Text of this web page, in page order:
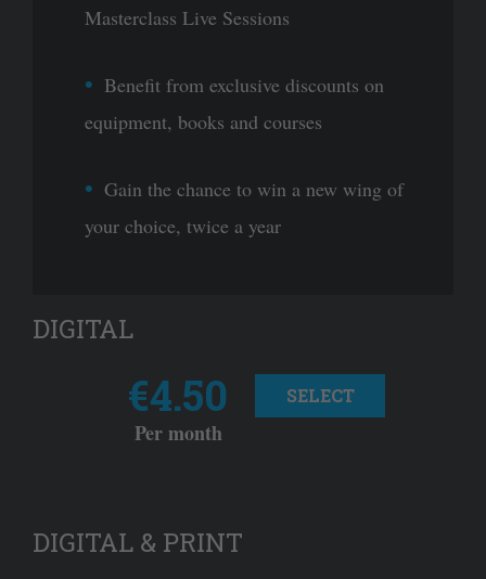
Masterclass Live Sessions
Benefit from exclusive discounts on
equipment, books and courses
Gain the chance to win a new wing of
your choice, twice a year
DIGITAL
€4.50
Per month
SELECT
DIGITAL & PRINT